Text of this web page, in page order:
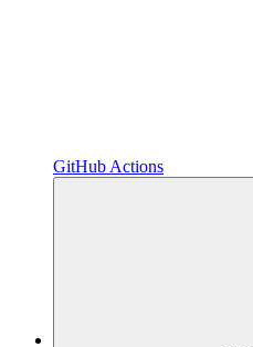
GitHub Actions